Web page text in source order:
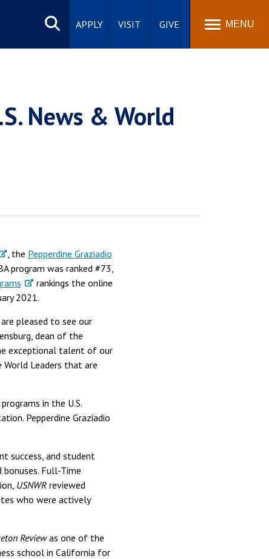
Search
site
APPLY VISIT GIVE MENU
News & World
, the Pepperdine Graziadio
program was ranked #73,
rankings the online
2021.
pleased to see our
dean of the
exceptional talent of our
Leaders that are
in the U.S.
Pepperdine Graziadio
success, and student
Full-Time
USNWRreviewed
who were actively
Reviewas one of the
school in California for